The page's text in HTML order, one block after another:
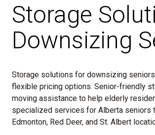
Storage
Downsizing
Storage solutions for downsizing
flexible pricing options. Senior-friendly
moving assistance to help elderly
specialized services for Alberta seniors
Edmonton, Red Deer, and St. Albert